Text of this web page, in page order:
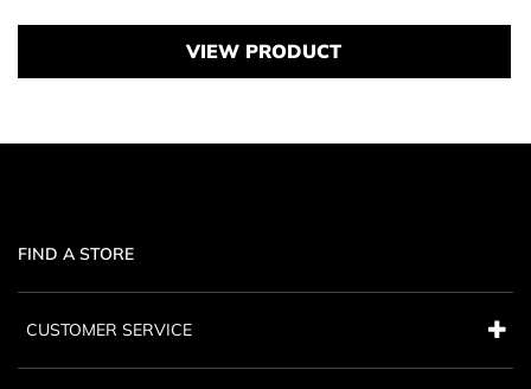
VIEW PRODUCT
FIND A STORE
CUSTOMER SERVICE